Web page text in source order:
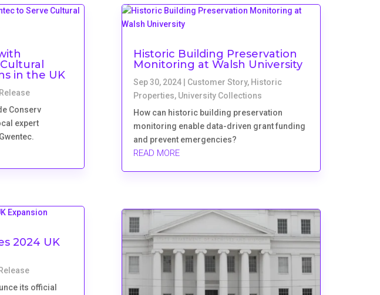
in the UK
Conserv
expert
2024 UK
its official
Historic Building Preservation
Monitoring at Walsh University
Sep 30, 2024 Customer Story, Historic
Properties, University Collections
How can historic building preservation
monitoring enable data-driven grant funding
and prevent emergencies?
READ MORE